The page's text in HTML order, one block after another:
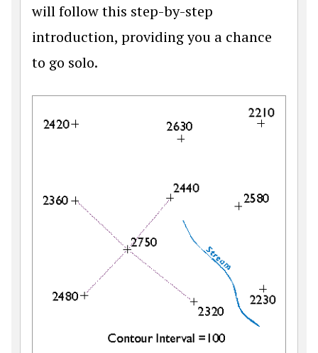
will follow this step-by-step
introduction, providing you a chance
to go solo.